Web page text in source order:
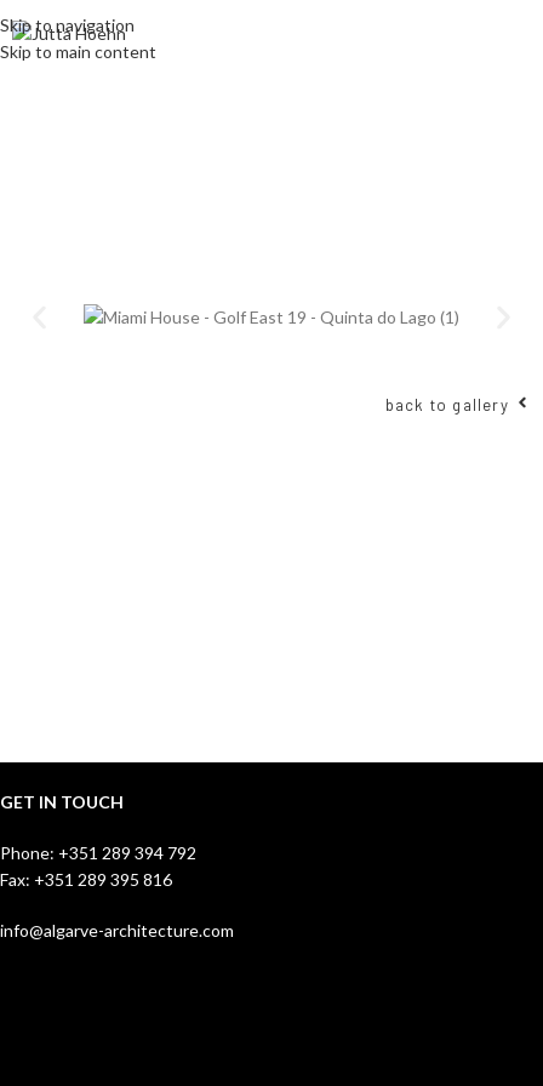
Skip to navigation
Skip to main content
back to gallery
GET IN TOUCH
Phone: +351 289 394 792
Fax: +351 289 395 816
info@algarve-architecture.com